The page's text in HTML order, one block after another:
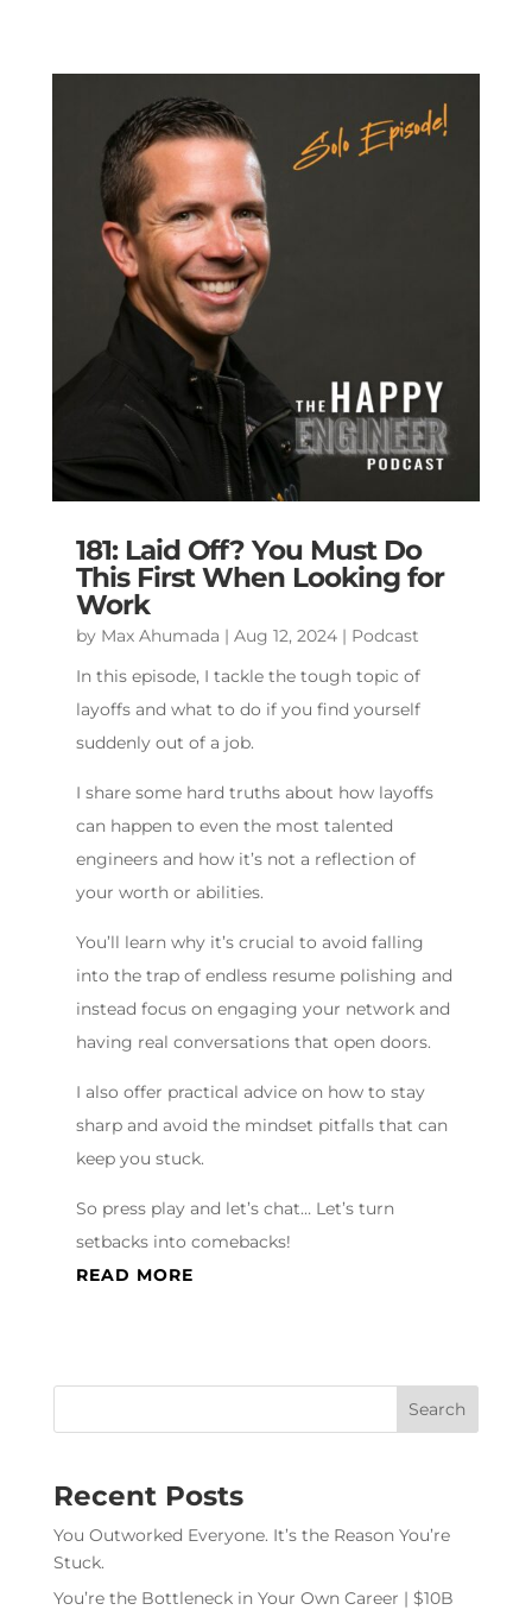
181: Laid Off? You Must Do
This First When Looking for
Work
by Max Ahumada | Aug 12, 2024| Podcast
In this episode, I tackle the tough topic of
layoffs and what to do if you find yourself
suddenly out of a job.
I share some hard truths about how layoffs
can happen to even the most talented
engineers and how it’s not a reflection of
your worth or abilities.
You’ll learn why it’s crucial to avoid falling
into the trap of endless resume polishing and
instead focus on engaging your network and
having real conversations that open doors.
I also offer practical advice on how to stay
sharp and avoid the mindset pitfalls that can
keep you stuck.
So press play and let’s chat… Let’s turn
setbacks into comebacks!
READ MORE
Recent Posts
You Outworked Everyone. It’s the Reason You’re
Stuck.
You’re the Bottleneck in Your Own Career | $10B